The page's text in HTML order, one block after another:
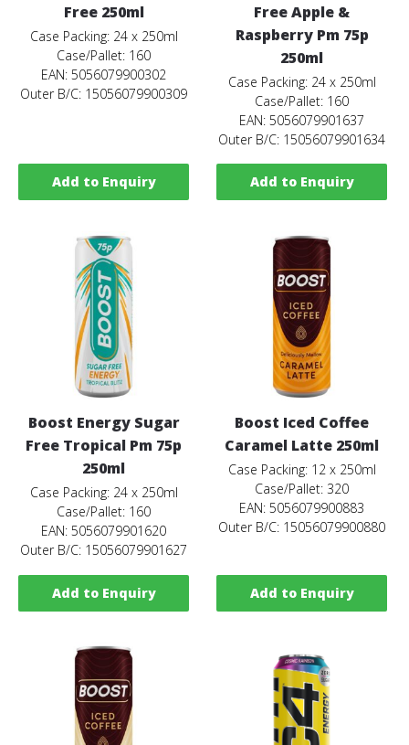
Free 250ml
Case Packing: 24 x 250ml
Case/Pallet: 160
EAN: 5056079900302
Outer B/C: 15056079900309
Add to Enquiry
Free Apple &
Raspberry Pm 75p
250ml
Case Packing: 24 x 250ml
Case/Pallet: 160
EAN: 5056079901637
Outer B/C: 15056079901634
Add to Enquiry
Boost Energy Sugar
Free Tropical Pm 75p
250ml
Case Packing: 24 x 250ml
Case/Pallet: 160
EAN: 5056079901620
Outer B/C: 15056079901627
Add to Enquiry
Boost Iced Coffee
Caramel Latte 250ml
Case Packing: 12 x 250ml
Case/Pallet: 320
EAN: 5056079900883
Outer B/C: 15056079900880
Add to Enquiry